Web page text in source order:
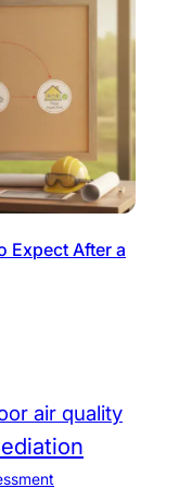
Expect After a
air quality